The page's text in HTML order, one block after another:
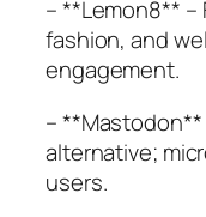
– **Lemon8**
fashion, and
engagement.
–
alternative;
users.